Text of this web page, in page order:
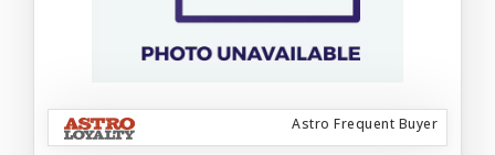
Astro Frequent Buyer